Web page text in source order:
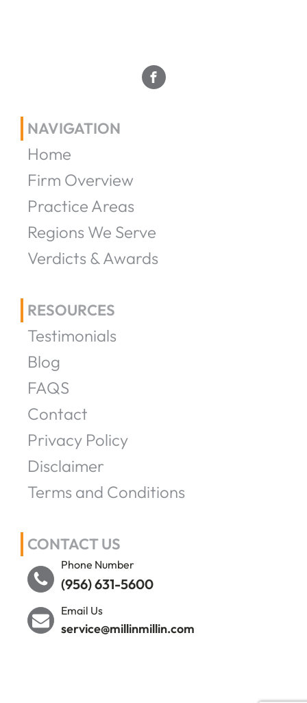
NAVIGATION
Home
Firm Overview
Practice Areas
Regions We Serve
Verdicts & Awards
RESOURCES
Testimonials
Blog
FAQS
Contact
Privacy Policy
Disclaimer
Terms and Conditions
CONTACT US
Phone Number
(956) 631-5600
Email Us
service@millinmillin.com